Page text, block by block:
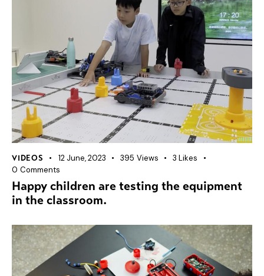
VIDEOS 12 June, 2023 395 Views 3 Likes
0 Comments
Happy children are testing the equipment
in the classroom.